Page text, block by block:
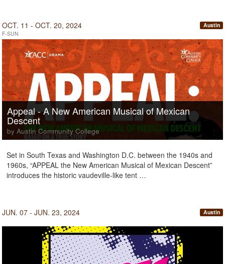
OCT. 11 - OCT. 20, 2024
F-SUN
Austin
Appeal - A New American Musical of Mexican
Descent
by Austin Community College
Set in South Texas and Washington D.C. between the 1940s and
1960s, “APPEAL the New American Musical of Mexican Descent”
introduces the historic vaudeville-like tent …
JUN. 07 - JUN. 23, 2024 Austin